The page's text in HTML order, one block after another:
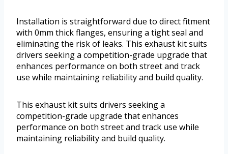
Installation is straightforward due to direct fitment
with 0mm thick flanges, ensuring a tight seal and
eliminating the risk of leaks. This exhaust kit suits
drivers seeking a competition-grade upgrade that
enhances performance on both street and track
use while maintaining reliability and build quality.
This exhaust kit suits drivers seeking a
competition-grade upgrade that enhances
performance on both street and track use while
maintaining reliability and build quality.